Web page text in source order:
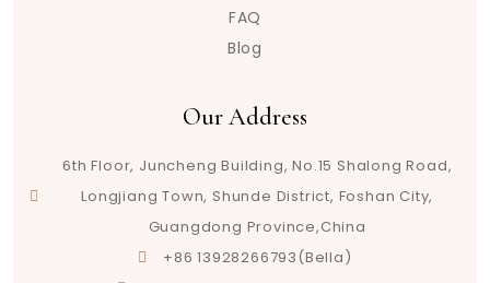
FAQ
Blog
Our Address
6th Floor, Juncheng Building, No.15 Shalong Road,
Longjiang Town, Shunde District, Foshan City,
Guangdong Province,China
+86 13928266793(Bella)